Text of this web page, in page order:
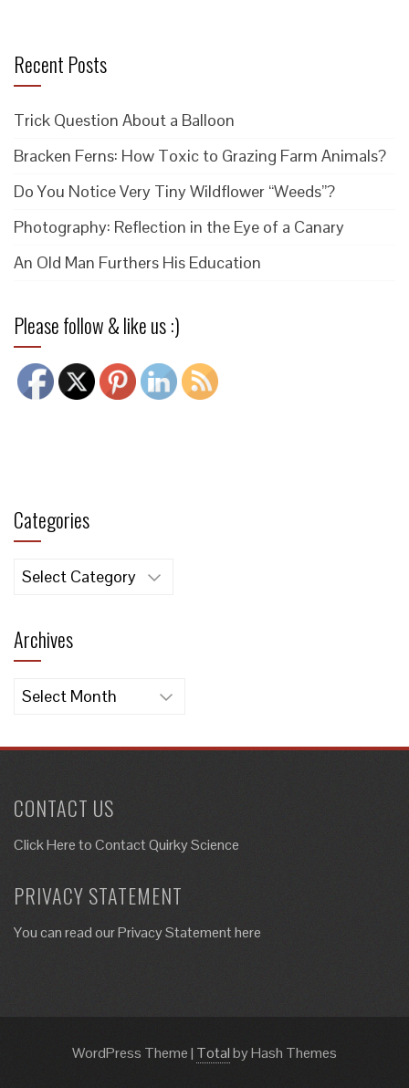
Recent Posts
Trick Question About a Balloon
Bracken Ferns: How Toxic to Grazing Farm Animals?
Do You Notice Very Tiny Wildflower “Weeds”?
Photography: Reflection in the Eye of a Canary
An Old Man Furthers His Education
Please follow & like us :)
Categories
Categories
Archives
Archives
CONTACT US
Click Here toContact Quirky Science
PRIVACY STATEMENT
You can read our Privacy Statement here
WordPress Theme| Totalby Hash Themes